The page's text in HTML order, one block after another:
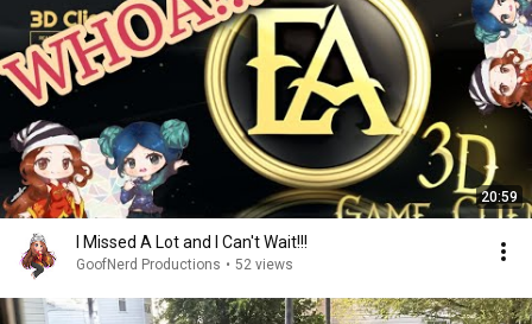
20:59
I Missed A Lot and I Can't Wait!!!
GoofNerd Productions • 52 views